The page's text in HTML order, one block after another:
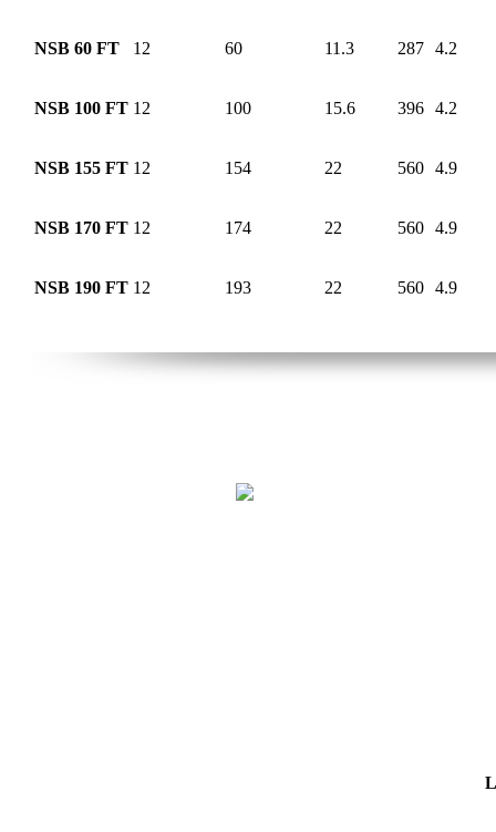
NSB 60 FT 12 60 11.3 287 4.2
NSB 100 FT 12 100 15.6 396 4.2
NSB 155 FT 12 154 22 560 4.9
NSB 170 FT 12 174 22 560 4.9
NSB 190 FT 12 193 22 560 4.9
L